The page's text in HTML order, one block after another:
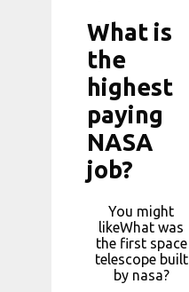
What is
the
highest
paying
NASA
job?
You might
likeWhat was
the first space
telescope built
by nasa?